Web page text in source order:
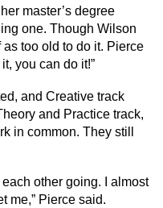
master’s degree
one. Though Wilson
too old to do it. Pierce
you can do it!”
and Creative track
and Practice track,
in common. They still
other going. I almost
me,” Pierce said.